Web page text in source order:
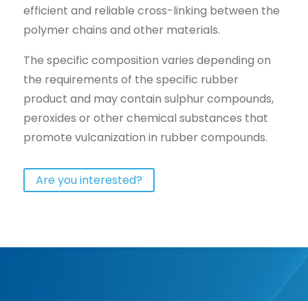
efficient and reliable cross-linking between the
polymer chains and other materials.
The specific composition varies depending on
the requirements of the specific rubber
product and may contain sulphur compounds,
peroxides or other chemical substances that
promote vulcanization in rubber compounds.
Are you interested?